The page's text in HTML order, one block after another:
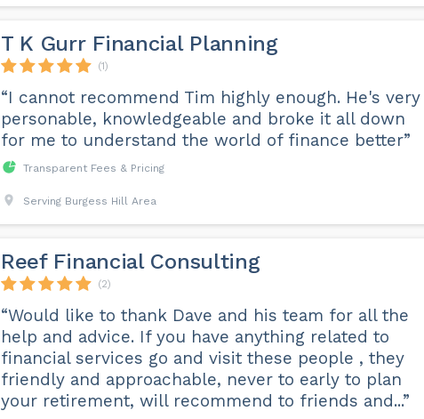
T K Gurr Financial Planning
(1)
“I cannot recommend Tim highly enough. He's very
personable, knowledgeable and broke it all down
for me to understand the world of finance better”
Transparent Fees & Pricing
Serving Burgess Hill Area
Reef Financial Consulting
(2)
“Would like to thank Dave and his team for all the
help and advice. If you have anything related to
financial services go and visit these people , they
friendly and approachable, never to early to plan
your retirement, will recommend to friends and...”